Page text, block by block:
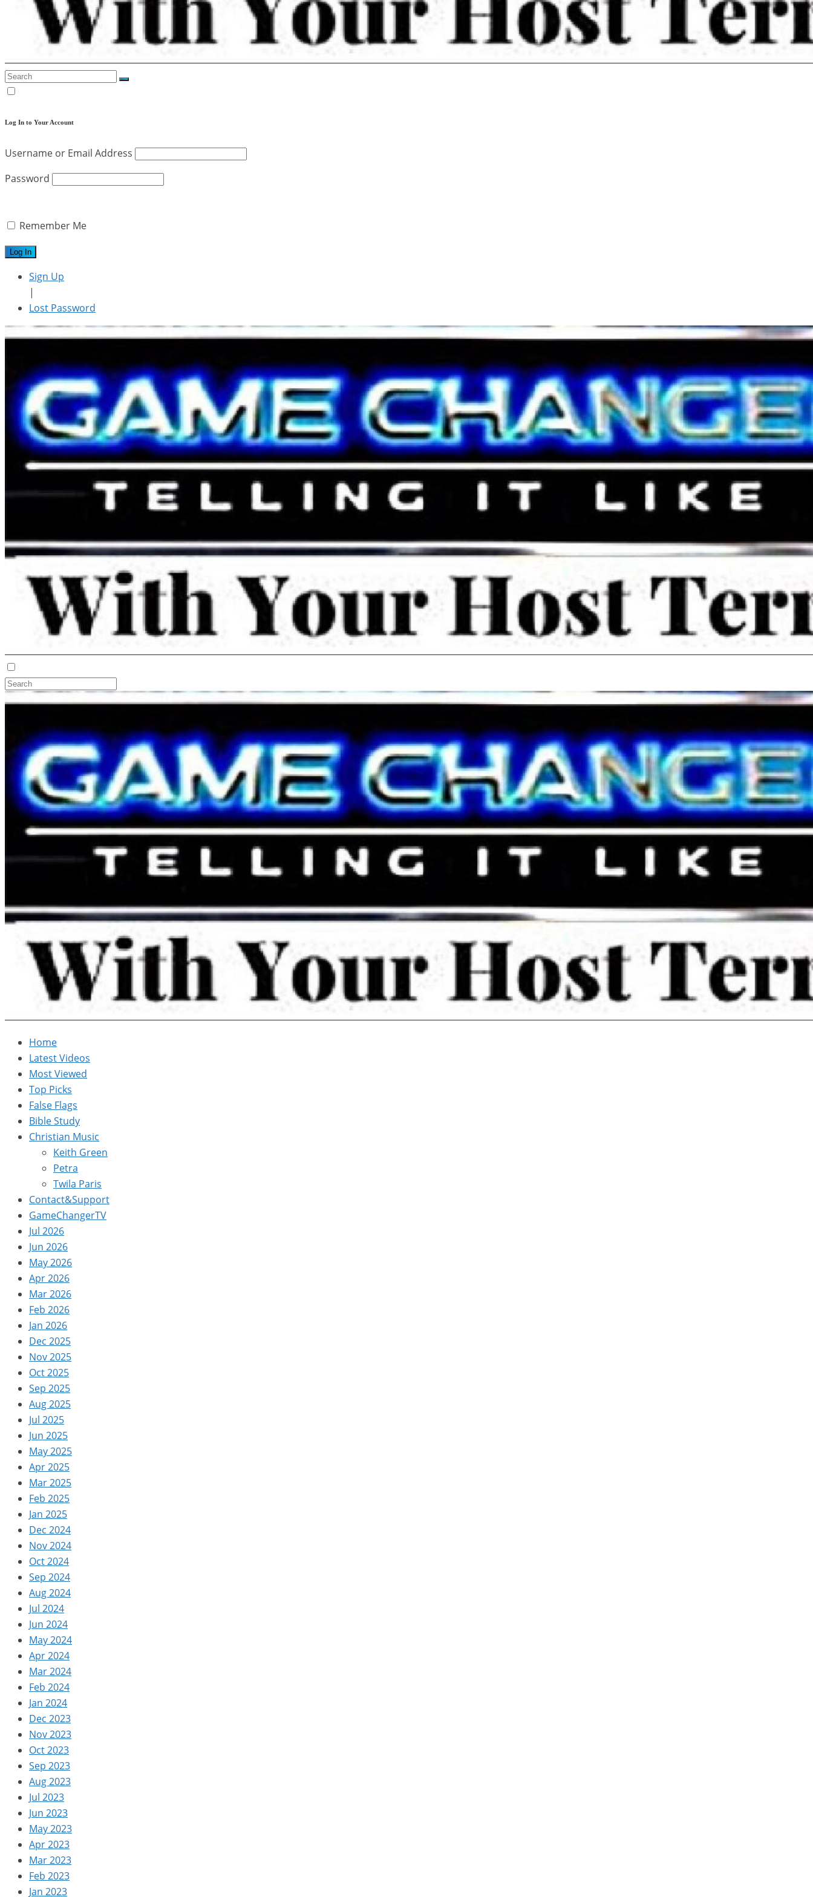
Log In to Your Account
Username or Email Address
Password
Remember Me
Sign Up
|
Lost Password
Home
Latest Videos
Most Viewed
Top Picks
False Flags
Bible Study
Christian Music
Keith Green
Petra
Twila Paris
Contact&Support
GameChangerTV
Jul 2026
Jun 2026
May 2026
Apr 2026
Mar 2026
Feb 2026
Jan 2026
Dec 2025
Nov 2025
Oct 2025
Sep 2025
Aug 2025
Jul 2025
Jun 2025
May 2025
Apr 2025
Mar 2025
Feb 2025
Jan 2025
Dec 2024
Nov 2024
Oct 2024
Sep 2024
Aug 2024
Jul 2024
Jun 2024
May 2024
Apr 2024
Mar 2024
Feb 2024
Jan 2024
Dec 2023
Nov 2023
Oct 2023
Sep 2023
Aug 2023
Jul 2023
Jun 2023
May 2023
Apr 2023
Mar 2023
Feb 2023
Jan 2023